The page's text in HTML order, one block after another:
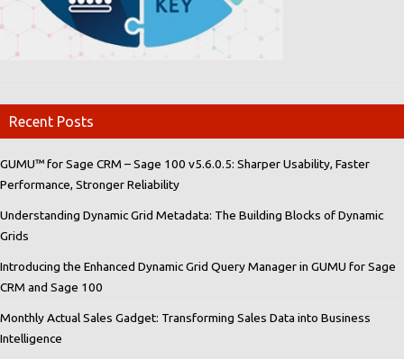
Recent Posts
GUMU™ for Sage CRM – Sage 100 v5.6.0.5: Sharper Usability, Faster
Performance, Stronger Reliability
Understanding Dynamic Grid Metadata: The Building Blocks of Dynamic
Grids
Introducing the Enhanced Dynamic Grid Query Manager in GUMU for Sage
CRM and Sage 100
Monthly Actual Sales Gadget: Transforming Sales Data into Business
Intelligence